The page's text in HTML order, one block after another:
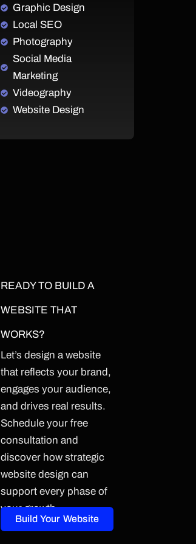
Graphic Design
Local SEO
Photography
Social Media
Marketing
Videography
Website Design
READY TO BUILD A
WEBSITE THAT
WORKS?
Let’s design a website
that reflects your brand,
engages your audience,
and drives real results.
Schedule your free
consultation and
discover how strategic
website design can
support every phase of
your growth.
Build Your Website